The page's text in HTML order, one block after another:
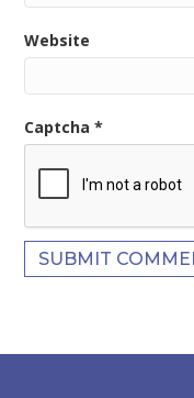
Website
Captcha*